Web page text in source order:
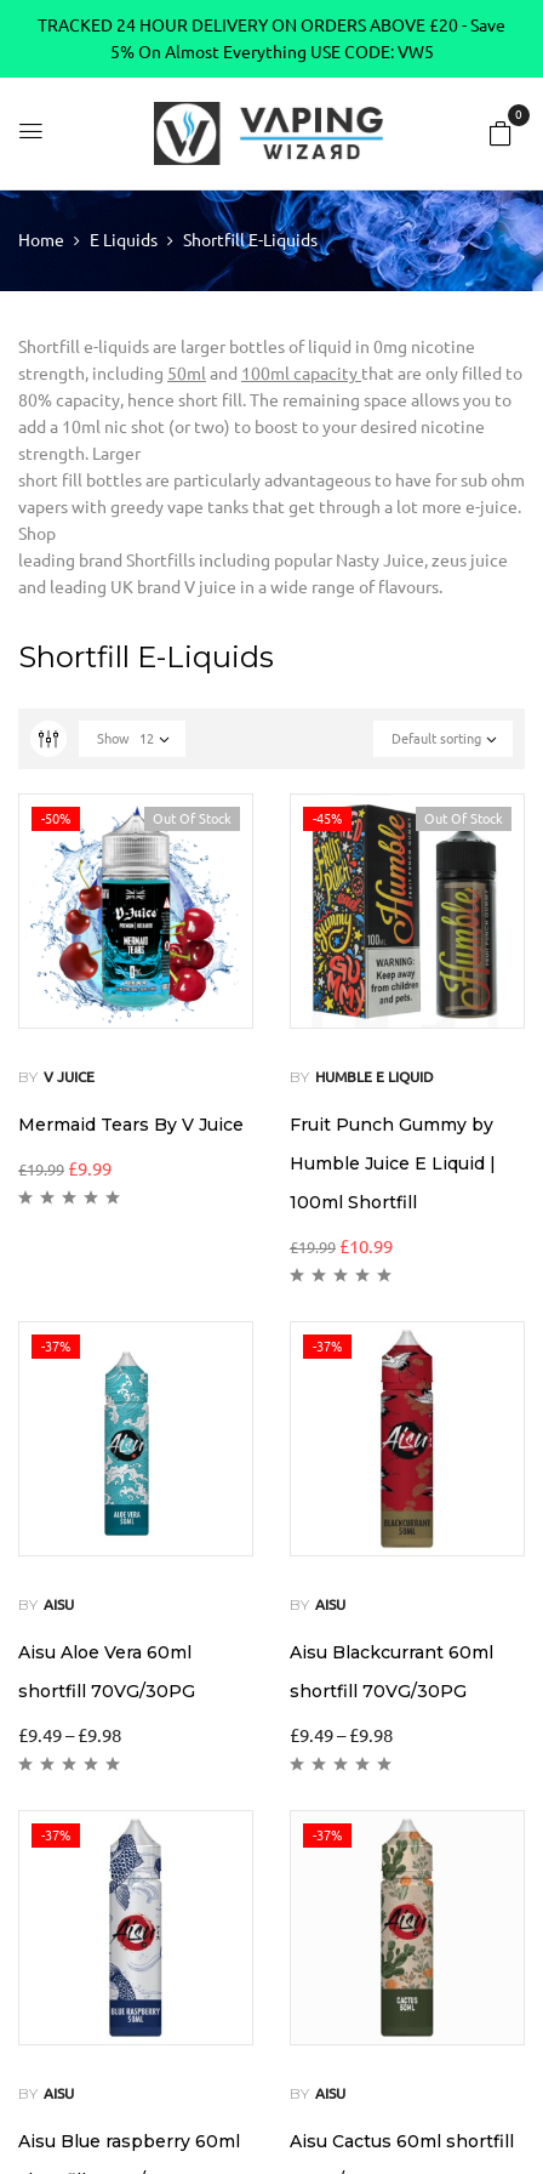
TRACKED 24 HOUR DELIVERY ON ORDERS ABOVE £20 - Save
5% On Almost Everything USE CODE: VW5
0
Home E Liquids Shortfill E-Liquids
Shortfill e-liquids are larger bottles of liquid in 0mg nicotine
strength, including 50mland 100ml capacity that are only filled to
80% capacity, hence short fill. The remaining space allows you to
add a 10ml nic shot (or two) to boost to your desired nicotine
strength. Larger
short fill bottles are particularly advantageous to have for sub ohm
vapers with greedy vape tanks that get through a lot more e-juice.
Shop
leading brand Shortfills including popular Nasty Juice,zeus juice
and leading UK brand V juice in a wide range of flavours.
Shortfill E-Liquids
Default sorting
Show 12
-50% Out Of Stock
BY V JUICE
Mermaid Tears By V Juice
£19.99 £9.99
-45% Out Of Stock
BY HUMBLE E LIQUID
Fruit Punch Gummy by
Humble Juice E Liquid |
100ml Shortfill
£19.99 £10.99
-37%
BY AISU
Aisu Aloe Vera 60ml
shortfill 70VG/30PG
£9.49– £9.98
-37%
BY AISU
Aisu Blackcurrant 60ml
shortfill 70VG/30PG
£9.49– £9.98
-37%
BY AISU
Aisu Blue raspberry 60ml
-37%
BY AISU
Aisu Cactus 60ml shortfill